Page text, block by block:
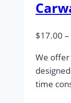
$17.00 –
We
time